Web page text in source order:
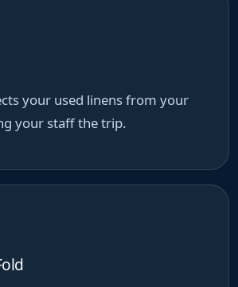
your used linens from your
your staff the trip.